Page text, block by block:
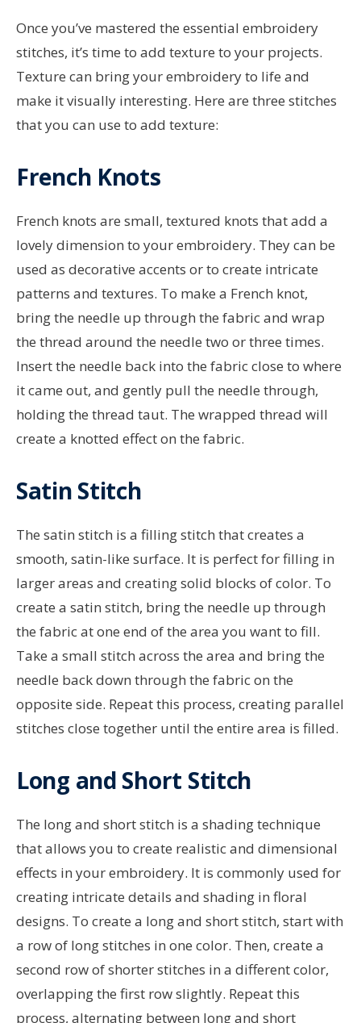
Once you’ve mastered the essential embroidery
stitches, it’s time to add texture to your projects.
Texture can bring your embroidery to life and
make it visually interesting. Here are three stitches
that you can use to add texture:
French Knots
French knots are small, textured knots that add a
lovely dimension to your embroidery. They can be
used as decorative accents or to create intricate
patterns and textures. To make a French knot,
bring the needle up through the fabric and wrap
the thread around the needle two or three times.
Insert the needle back into the fabric close to where
it came out, and gently pull the needle through,
holding the thread taut. The wrapped thread will
create a knotted effect on the fabric.
Satin Stitch
The satin stitch is a filling stitch that creates a
smooth, satin-like surface. It is perfect for filling in
larger areas and creating solid blocks of color. To
create a satin stitch, bring the needle up through
the fabric at one end of the area you want to fill.
Take a small stitch across the area and bring the
needle back down through the fabric on the
opposite side. Repeat this process, creating parallel
stitches close together until the entire area is filled.
Long and Short Stitch
The long and short stitch is a shading technique
that allows you to create realistic and dimensional
effects in your embroidery. It is commonly used for
creating intricate details and shading in floral
designs. To create a long and short stitch, start with
a row of long stitches in one color. Then, create a
second row of shorter stitches in a different color,
overlapping the first row slightly. Repeat this
process, alternating between long and short